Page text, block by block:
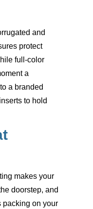
and
protect
full-color
a
a branded
to hold
makes your
doorstep, and
packing on your